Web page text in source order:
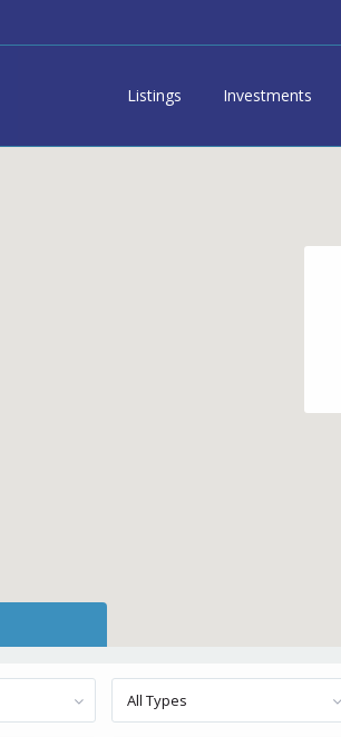
Listings Investments
All Types